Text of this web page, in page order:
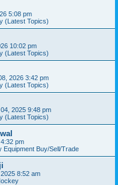
5:08 pm
(Latest Topics)
10:02 pm
(Latest Topics)
2026 3:42 pm
(Latest Topics)
2025 9:48 pm
(Latest Topics)
pm
Buy/Sell/Trade
8:52 am